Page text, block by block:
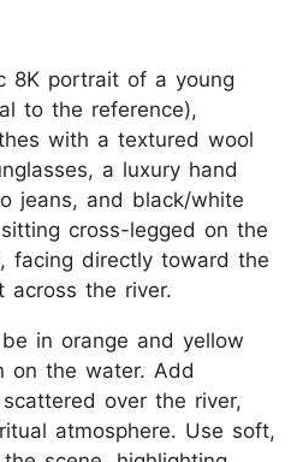
8K portrait of a young
to the reference),
with a textured wool
a luxury hand
jeans, and black/white
cross-legged on the
facing directly toward the
across the river.
in orange and yellow
on the water. Add
over the river,
atmosphere. Use soft,